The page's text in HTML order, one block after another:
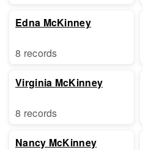
Edna McKinney
8 records
Virginia McKinney
8 records
Nancy McKinney